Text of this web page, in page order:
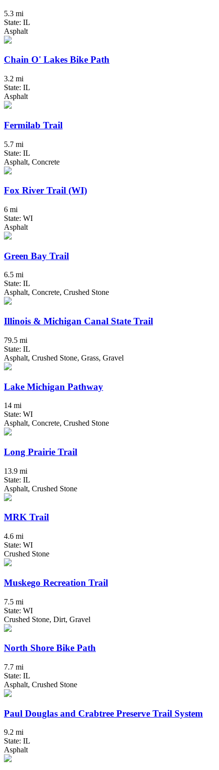
5.3 mi
State: IL
Asphalt
Chain O' Lakes Bike Path
3.2 mi
State: IL
Asphalt
Fermilab Trail
5.7 mi
State: IL
Asphalt, Concrete
Fox River Trail (WI)
6 mi
State: WI
Asphalt
Green Bay Trail
6.5 mi
State: IL
Asphalt, Concrete, Crushed Stone
Illinois & Michigan Canal State Trail
79.5 mi
State: IL
Asphalt, Crushed Stone, Grass, Gravel
Lake Michigan Pathway
14 mi
State: WI
Asphalt, Concrete, Crushed Stone
Long Prairie Trail
13.9 mi
State: IL
Asphalt, Crushed Stone
MRK Trail
4.6 mi
State: WI
Crushed Stone
Muskego Recreation Trail
7.5 mi
State: WI
Crushed Stone, Dirt, Gravel
North Shore Bike Path
7.7 mi
State: IL
Asphalt, Crushed Stone
Paul Douglas and Crabtree Preserve Trail System
9.2 mi
State: IL
Asphalt